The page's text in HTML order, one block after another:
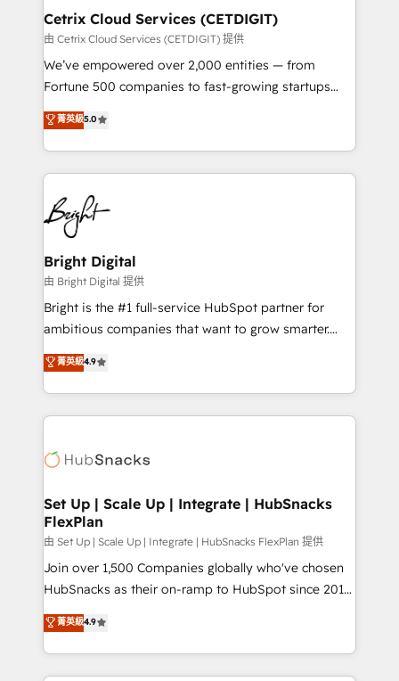
Award 🏆2020 Elite Solutions Partner 🏆2019
Integrations HubSpot Impact Award 🏆2019
Marketing Enablement HubSpot Impact Award 🏆
2018 Website Design HubSpot Impact Award 🏆2017
Growth-Driven Design Agency of the Year 🏆2016
Sales Enablement HubSpot Impact Award 🏆2015
HubSpot COS Performance Award 🏆2014 HubSpot
COS Design Award 🏆2013 HubSpot Marketplace
Partner 📆Founded in 1997
Cetrix Cloud Services (CETDIGIT)
由 Cetrix Cloud Services (CETDIGIT) 提供
We’ve empowered over 2,000 entities — from
Fortune 500 companies to fast-growing startups
and nonprofits — to streamline operations, scale
revenue, and unlock the full potential of HubSpot.
With deep technical and industry expertise, we fuse
automation, integration, and AI innovation to deliver
lasting impact. We specialize in: • Turnkey and end-
to-end HubSpot implementations • Onboarding for
Sales, Service, Marketing & Content Hubs • AI voice
and chat agents, predictive automation, and smart
workflows • Salesforce + HubSpot integration •
RevOps and AI-driven sales enablement • Website
design and CMS development • ERP integration: SAP,
and CRM migration from any platform •
Client/member portals built on HubSpot • Custom
WooCommerce, BuilderTrend, and more Experience
the difference — reach out to see how AI + HubSpot
菁英級5.0
Bright Digital
由 Bright Digital 提供
Bright is the #1 full-service HubSpot partner for
ambitious companies that want to grow smarter.
From HubSpot onboarding, to training, from
developing a new website to lead generation and
digital marketing; we do it all (and with great
results)! In short, our services include: - HubSpot
HubSpot development: websites, custom modules,
marketing, advertising, campaigns, content and
design We connect people, data and technology to
improve customer experiences. With our bright
people, exciting ideas and can-do mentality, we
ensure revenue growth on a daily basis. So tell us
team of 100+ experts is ready for you! Driving digital
growth | www.brightdigital.com
菁英級4.9
Set Up | Scale Up | Integrate | HubSnacks
FlexPlan
由 Set Up | Scale Up | Integrate | HubSnacks FlexPlan 提供
Join over 1,500 Companies globally who've chosen
HubSnacks as their on-ramp to HubSpot since 2014
Simple pay-as-you-go plans that accelerate value...
1️⃣ Set Up | Onboarding New or Check-fixing existing
HubSpot portals 2️⃣ Scale Up | 100% HubSpot Task
Execution... Global 24/7 ... All Experts 3️⃣ Integrate |
菁英級4.9